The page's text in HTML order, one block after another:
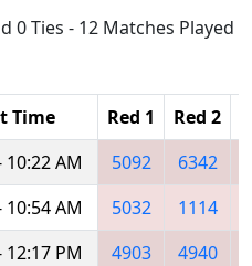
0 Ties - 12 Matches Played
Time Red 1 Red 2
10:22 AM 5092 6342
10:54 AM 5032 1114
12:17 PM 4903 4940